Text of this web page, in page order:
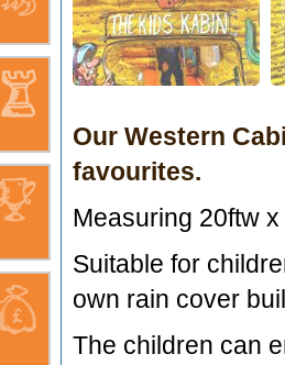
Our Western
favourites.
Measuring 20ftw
Suitable for
own rain cover
The children can